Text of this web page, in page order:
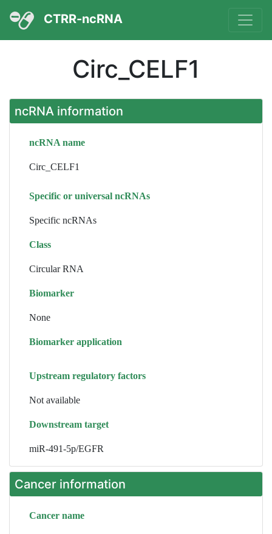
CTRR-ncRNA
Circ_CELF1
ncRNA information
ncRNA name
Circ_CELF1
Specific or universal ncRNAs
Specific ncRNAs
Class
Circular RNA
Biomarker
None
Biomarker application
Upstream regulatory factors
Not available
Downstream target
miR-491-5p/EGFR
Cancer information
Cancer name